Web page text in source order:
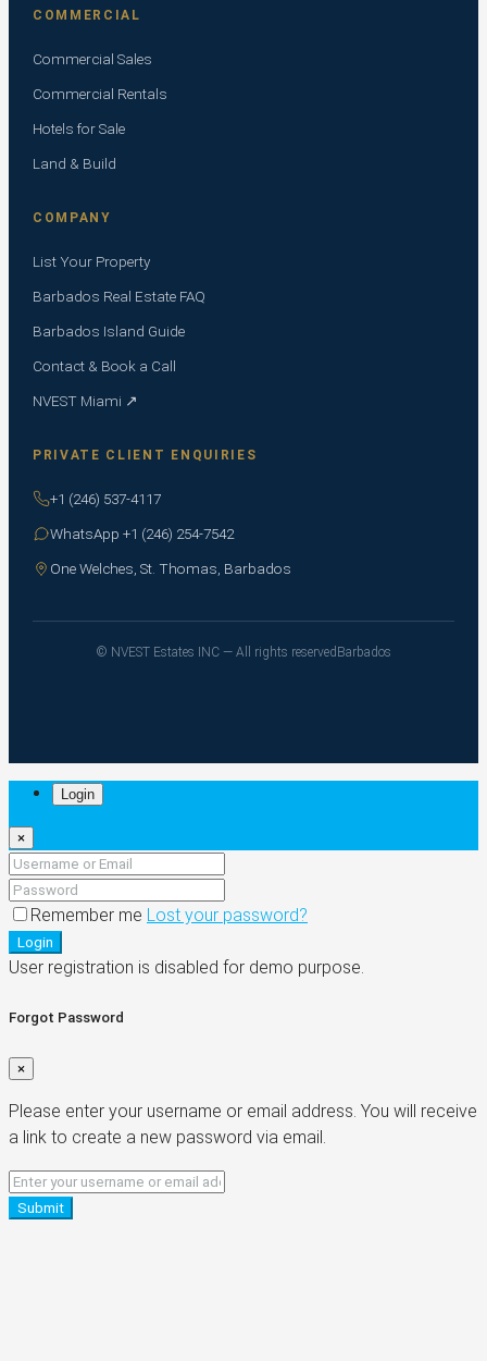
COMMERCIAL
Commercial Sales
Commercial Rentals
Hotels for Sale
Land & Build
COMPANY
List Your Property
Barbados Real Estate FAQ
Barbados Island Guide
Contact & Book a Call
NVEST Miami ↗
PRIVATE CLIENT ENQUIRIES
+1 (246) 537-4117
WhatsApp +1 (246) 254-7542
One Welches, St. Thomas, Barbados
© NVEST Estates INC — All rights reserved Barbados
Login
×
Remember me Lost your password?
Login
User registration is disabled for demo purpose.
Forgot Password
×
Please enter your username or email address. You will receive
a link to create a new password via email.
Submit